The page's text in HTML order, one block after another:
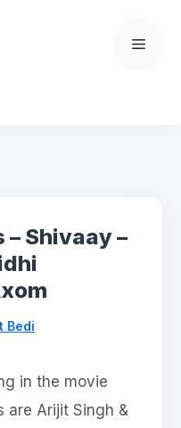
Menu
Shivaay –
Bedi
in the movie
are Arijit Singh &